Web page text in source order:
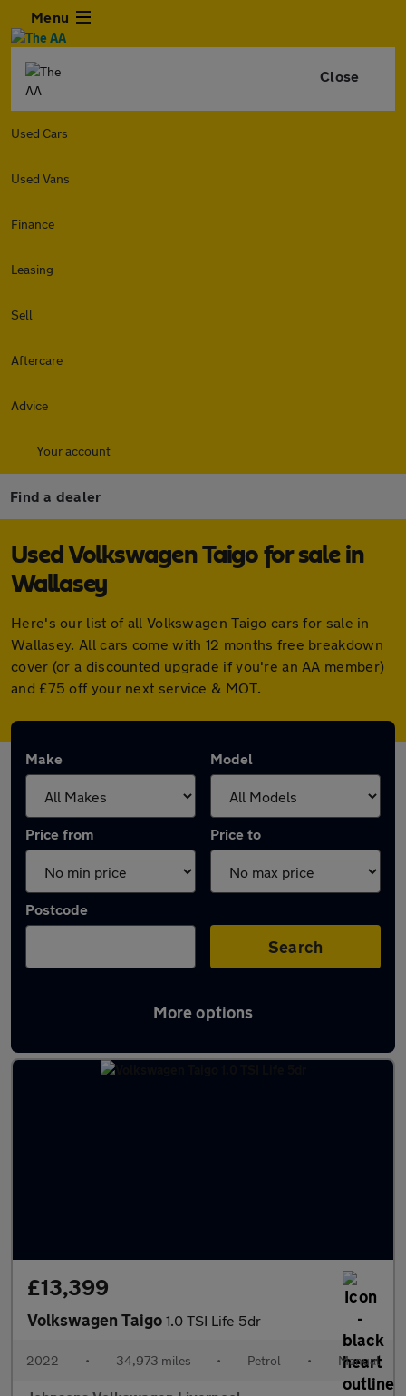
Menu
Close
Used Cars
Used Vans
Finance
Leasing
Sell
Aftercare
Advice
Your account
Find a dealer
Used Volkswagen Taigo for sale in
Wallasey
Here's our list of all Volkswagen Taigo cars for sale in
Wallasey. All cars come with 12 months free breakdown
cover (or a discounted upgrade if you're an AA member)
and £75 off your next service & MOT.
Make Model
Price from Price to
Postcode
Search
More options
Latest used Volkswagen Taigo in Wallasey
£13,399
Volkswagen Taigo 1.0 TSI Life 5dr
2022 • 34,973 miles • Petrol • Manual